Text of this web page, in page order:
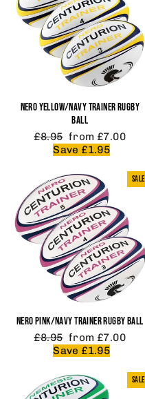
NERO YELLOW/NAVY TRAINER RUGBY
BALL
Regular
price
£8.95 Sale
price
from £7.00
Save £1.95
SALE
NERO PINK/NAVY TRAINER RUGBY BALL
Regular
price
£8.95 Sale
price
from £7.00
Save £1.95
SALE